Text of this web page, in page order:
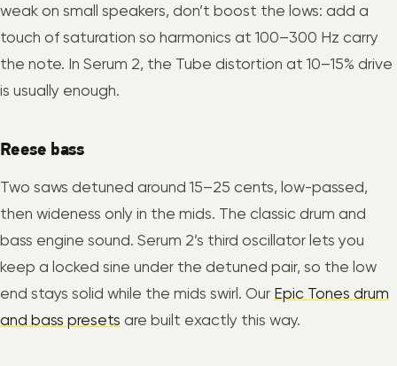
weak on small speakers, don’t boost the lows: add a
touch of saturation so harmonics at 100–300 Hz carry
the note. In Serum 2, the Tube distortion at 10–15% drive
is usually enough.
Reese bass
Two saws detuned around 15–25 cents, low-passed,
then wideness only in the mids. The classic drum and
bass engine sound. Serum 2’s third oscillator lets you
keep a locked sine under the detuned pair, so the low
end stays solid while the mids swirl. Our Epic Tones drum
and bass presets are built exactly this way.